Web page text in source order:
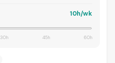
10h/wk
30h 45h 60h